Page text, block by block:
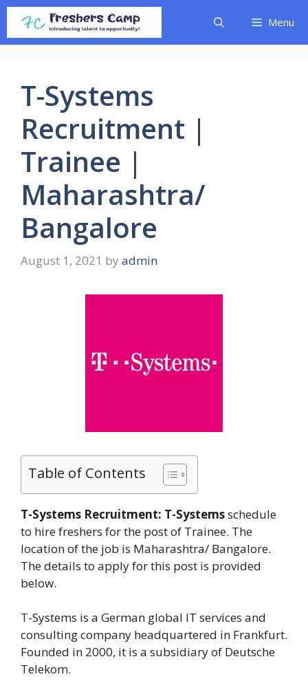
Skip
content
Menu
T-Systems
Recruitment |
Trainee |
Maharashtra/
Bangalore
August 1, 2021 by admin
Table of Contents
T-Systems Recruitment: T-Systemsschedule
to hire freshers for the post of Trainee. The
location of the job is Maharashtra/ Bangalore.
The details to apply for this post is provided
below.
T-Systems is a German global IT services and
consulting company headquartered in Frankfurt.
Founded in 2000, it is a subsidiary of Deutsche
Telekom.